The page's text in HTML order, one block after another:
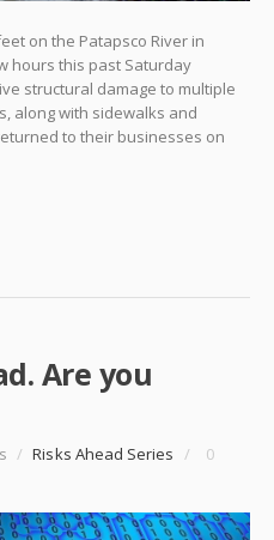
on the Patapsco River in
hours this past Saturday
structural damage to multiple
along with sidewalks and
to their businesses on
Are you
/ Risks Ahead Series /
0